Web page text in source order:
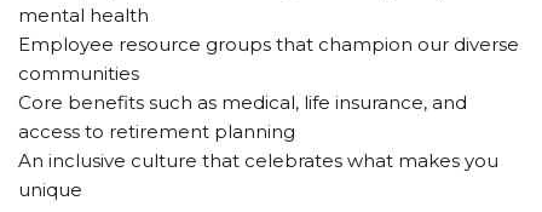
mental health
Employee resource groups that champion our diverse
communities
Core benefits such as medical, life insurance, and
access to retirement planning
An inclusive culture that celebrates what makes you
unique